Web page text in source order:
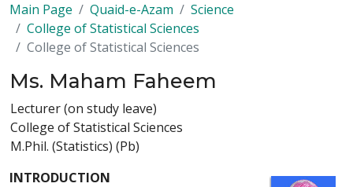
Main Page Quaid-e-Azam
Science
College of Statistical Sciences
College of Statistical Sciences
Ms. Maham Faheem
Lecturer (on study leave)
College of Statistical Sciences
M.Phil. (Statistics) (Pb)
INTRODUCTION